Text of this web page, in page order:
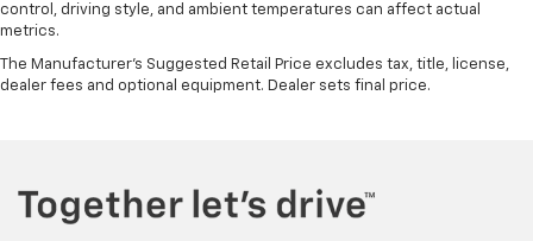
control, driving style, and ambient temperatures can affect actual
metrics.
The Manufacturer's Suggested Retail Price excludes tax, title, license,
dealer fees and optional equipment. Dealer sets final price.